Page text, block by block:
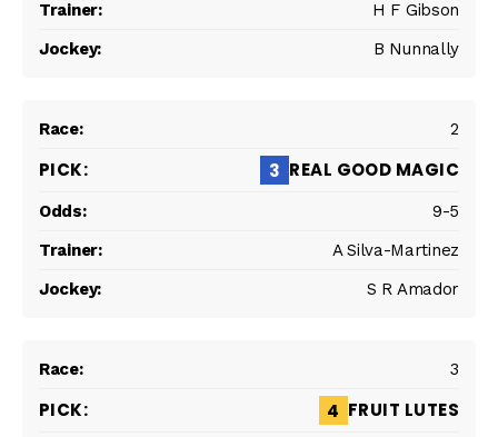
H F Gibson
B Nunnally
2
3 REAL GOOD MAGIC
9-5
A Silva-Martinez
S R Amador
3
4 FRUIT LUTES